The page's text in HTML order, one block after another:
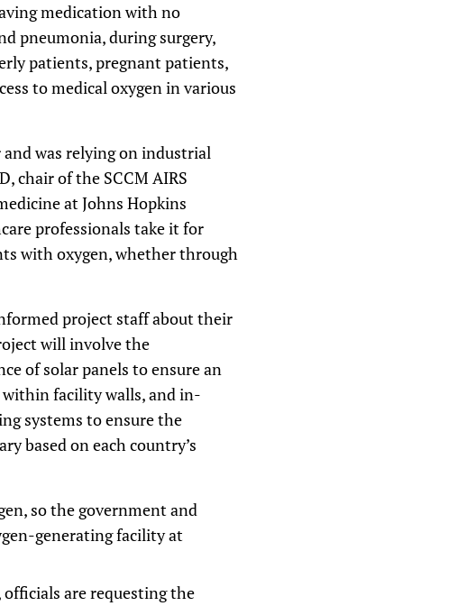
medication with no
pneumonia, during surgery,
patients, pregnant patients,
to medical oxygen in various
was relying on industrial
chair of the SCCM AIRS
at Johns Hopkins
professionals take it for
with oxygen, whether through
project staff about their
will involve the
of solar panels to ensure an
facility walls, and in-
systems to ensure the
based on each country’s
so the government and
generating facility at
officials are requesting the